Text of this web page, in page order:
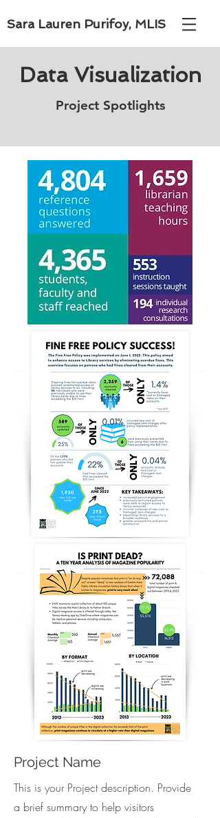
Sara Lauren Purifoy, MLIS
Data Visualization
Project Spotlights
Project Name
This is your Project description. Provide
a brief summary to help visitors